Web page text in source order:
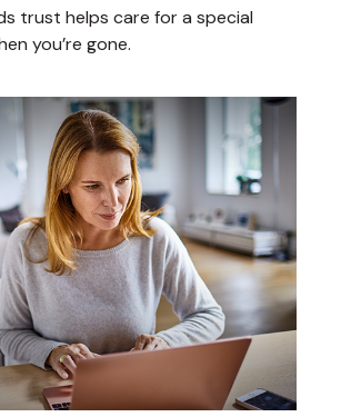
trust helps care for a special
you’re gone.